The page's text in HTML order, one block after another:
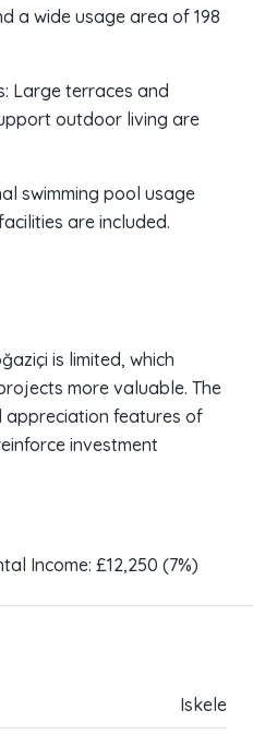
a wide usage area of 198
Large terraces and
outdoor living are
swimming pool usage
are included.
is limited, which
more valuable. The
appreciation features of
investment
Income: £12,250 (7%)
Iskele